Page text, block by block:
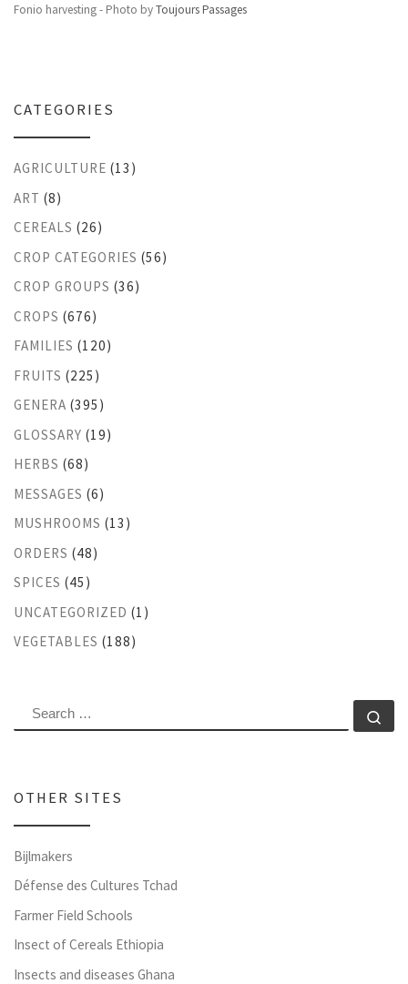
Fonio harvesting - Photo byToujours Passages
CATEGORIES
AGRICULTURE (13)
ART (8)
CEREALS (26)
CROP CATEGORIES (56)
CROP GROUPS (36)
CROPS (676)
FAMILIES (120)
FRUITS (225)
GENERA (395)
GLOSSARY (19)
HERBS (68)
MESSAGES (6)
MUSHROOMS (13)
ORDERS (48)
SPICES (45)
UNCATEGORIZED (1)
VEGETABLES (188)
SEARCH
OTHER SITES
Bijlmakers
Défense des Cultures Tchad
Farmer Field Schools
Insect of Cereals Ethiopia
Insects and diseases Ghana